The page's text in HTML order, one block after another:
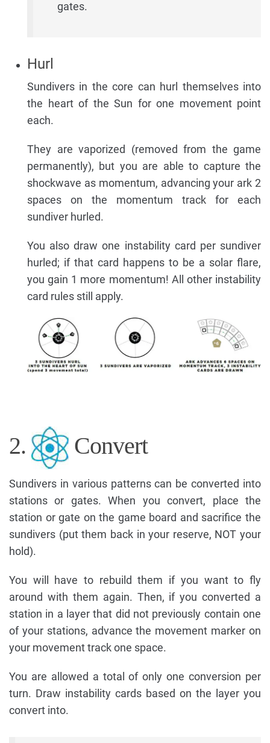
gates.
Hurl
Sundivers in the core can hurl themselves into
the heart of the Sun for one movement point
each.
They are vaporized (removed from the game
permanently), but you are able to capture the
shockwave as momentum, advancing your ark 2
spaces on the momentum track for each
sundiver hurled.
You also draw one instability card per sundiver
hurled; if that card happens to be a solar flare,
you gain 1 more momentum! All other instability
card rules still apply.
2. Convert
Sundivers in various patterns can be converted into
stations or gates. When you convert, place the
station or gate on the game board and sacrifice the
sundivers (put them back in your reserve, NOT your
hold).
You will have to rebuild them if you want to fly
around with them again. Then, if you converted a
station in a layer that did not previously contain one
of your stations, advance the movement marker on
your movement track one space.
You are allowed a total of only one conversion per
turn. Draw instability cards based on the layer you
convert into.